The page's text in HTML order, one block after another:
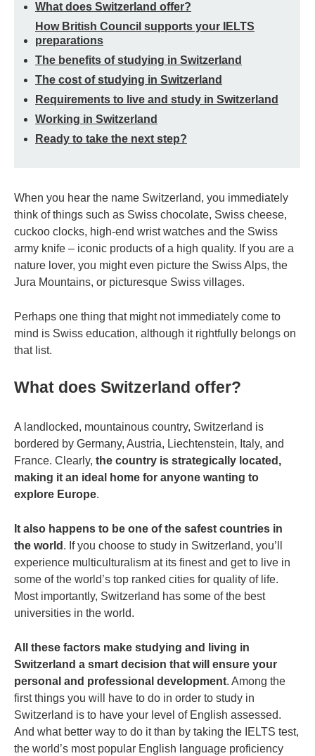
What does Switzerland offer?
How British Council supports your IELTS
preparations
The benefits of studying in Switzerland
The cost of studying in Switzerland
Requirements to live and study in Switzerland
Working in Switzerland
Ready to take the next step?
When you hear the name Switzerland, you immediately
think of things such as Swiss chocolate, Swiss cheese,
cuckoo clocks, high-end wrist watches and the Swiss
army knife – iconic products of a high quality. If you are a
nature lover, you might even picture the Swiss Alps, the
Jura Mountains, or picturesque Swiss villages.
Perhaps one thing that might not immediately come to
mind is Swiss education, although it rightfully belongs on
that list.
What does Switzerland offer?
A landlocked, mountainous country, Switzerland is
bordered by Germany, Austria, Liechtenstein, Italy, and
France. Clearly, the country is strategically located,
making it an ideal home for anyone wanting to
explore Europe.
It also happens to be one of the safest countries in
the world . If you choose to study in Switzerland, you’ll
experience multiculturalism at its finest and get to live in
some of the world’s top ranked cities for quality of life.
Most importantly, Switzerland has some of the best
universities in the world.
All these factors make studying and living in
Switzerland a smart decision that will ensure your
personal and professional development. Among the
first things you will have to do in order to study in
Switzerland is to have your level of English assessed.
And what better way to do it than by taking the IELTS test,
the world’s most popular English language proficiency